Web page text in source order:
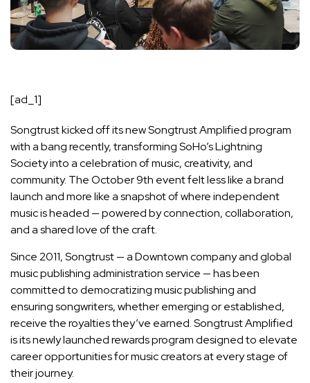
[ad_1]
Songtrust kicked off its new Songtrust Amplified program
with a bang recently, transforming SoHo’s Lightning
Society into a celebration of music, creativity, and
community. The October 9th event felt less like a brand
launch and more like a snapshot of where independent
music is headed — powered by connection, collaboration,
and a shared love of the craft.
Since 2011, Songtrust — a Downtown company and global
music publishing administration service — has been
committed to democratizing music publishing and
ensuring songwriters, whether emerging or established,
receive the royalties they’ve earned. Songtrust Amplified
is its newly launched rewards program designed to elevate
career opportunities for music creators at every stage of
their journey.